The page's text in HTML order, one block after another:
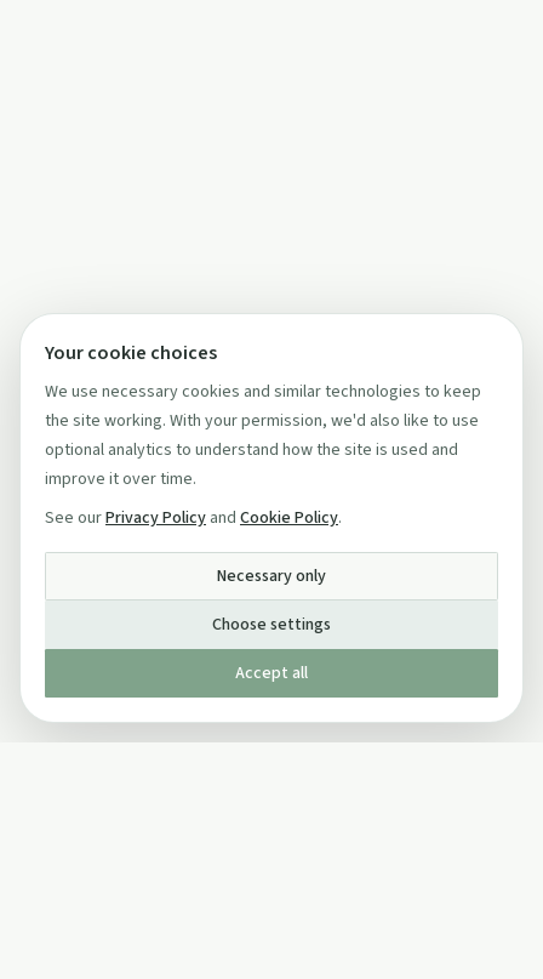
Your cookie choices
We use necessary cookies and similar technologies to keep
the site working. With your permission, we'd also like to use
optional analytics to understand how the site is used and
improve it over time.
See ourPrivacy Policy and Cookie Policy.
Necessary only
Choose settings
Accept all